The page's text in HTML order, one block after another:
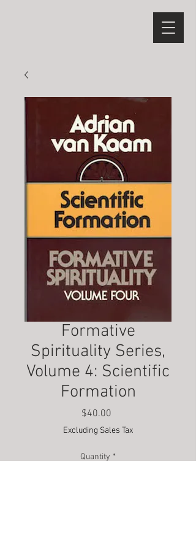
Formative
Spirituality Series,
Volume 4: Scientific
Formation
$40.00
Excluding Sales Tax
Quantity *